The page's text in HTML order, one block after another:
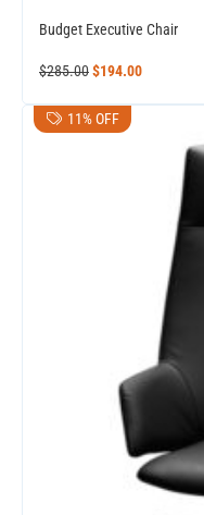
Budget Executive Chair
$285.00$194.00
11% OFF